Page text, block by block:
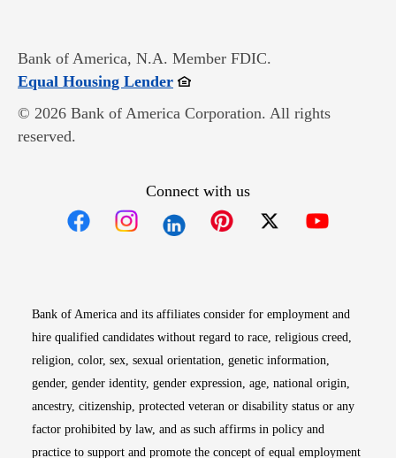
Bank of America, N.A. Member FDIC.
Equal Housing LenderOpens in new window
© 2026 Bank of America Corporation. All rights
reserved.
Connect with us
Bank of America and its affiliates consider for employment and
hire qualified candidates without regard to race, religious creed,
religion, color, sex, sexual orientation, genetic information,
gender, gender identity, gender expression, age, national origin,
ancestry, citizenship, protected veteran or disability status or any
factor prohibited by law, and as such affirms in policy and
practice to support and promote the concept of equal employment